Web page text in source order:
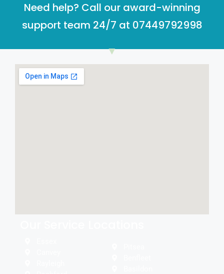
Need help? Call our award-winning
support team 24/7 at 07449792998